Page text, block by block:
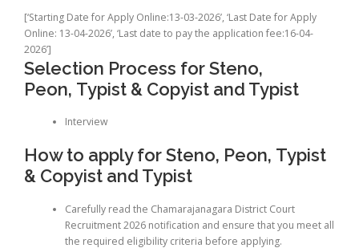
[‘Starting Date for Apply Online:13-03-2026’, ‘Last Date for Apply
Online: 13-04-2026’, ‘Last date to pay the application fee:16-04-
2026’]
Selection Process for Steno,
Peon, Typist & Copyist and Typist
Interview
How to apply for Steno, Peon, Typist
& Copyist and Typist
Carefully read the Chamarajanagara District Court
Recruitment 2026 notification and ensure that you meet all
the required eligibility criteria before applying.